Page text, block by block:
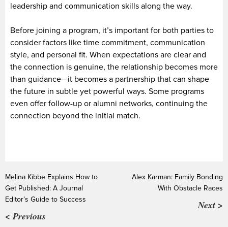
leadership and communication skills along the way.
Before joining a program, it’s important for both parties to
consider factors like time commitment, communication
style, and personal fit. When expectations are clear and
the connection is genuine, the relationship becomes more
than guidance—it becomes a partnership that can shape
the future in subtle yet powerful ways. Some programs
even offer follow-up or alumni networks, continuing the
connection beyond the initial match.
Melina Kibbe Explains How to
Get Published: A Journal
Editor’s Guide to Success
< Previous
Alex Karman: Family Bonding
With Obstacle Races
Next >